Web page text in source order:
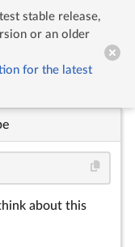
 
about this
stable release,
or an older
for the latest